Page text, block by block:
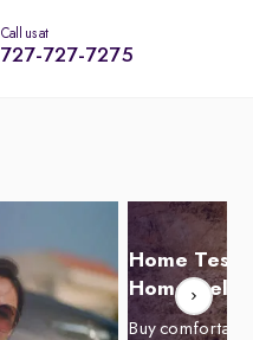
Call us at
727-727-7275
Home Test
Home
Buy